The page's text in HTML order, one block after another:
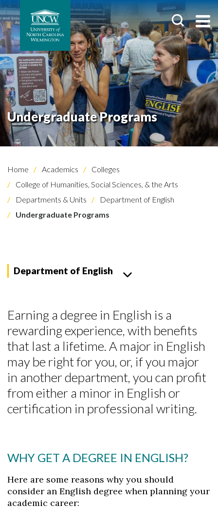
Undergraduate Programs
Home Academics
Colleges
College of Humanities, Social Sciences, & the Arts
Departments & Units
Department of English
Undergraduate Programs
Department of English
Earning a degree in English is a
rewarding experience, with benefits
that last a lifetime. A major in English
may be right for you, or, if you major
in another department, you can profit
from either a minor in English or
certification in professional writing.
WHY GET A DEGREE IN ENGLISH?
Here are some reasons why you should
consider an English degree when planning your
academic career: